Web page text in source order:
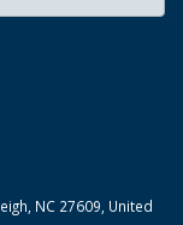
NC 27609, United